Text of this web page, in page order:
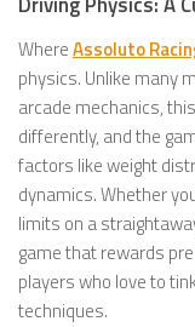
WhereAssoluto
physics. Unlike many
arcade mechanics,
differently, and the
factors like weight
dynamics. Whether
limits on a
game that rewards
players who love to
techniques.